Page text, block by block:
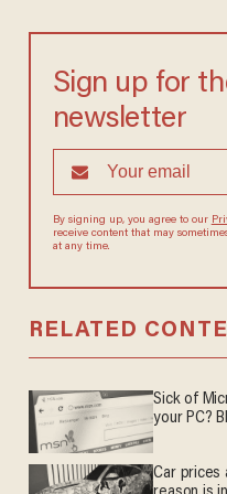
Sign up for
newsletter
By signing up, you agree to our
receive content that may
at any time.
RELATED
Sick of
your PC?
Car